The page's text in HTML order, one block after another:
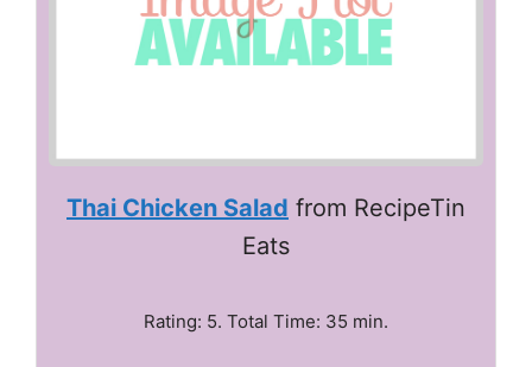
Thai Chicken Salad from RecipeTin
Eats
Rating: 5. Total Time: 35 min.